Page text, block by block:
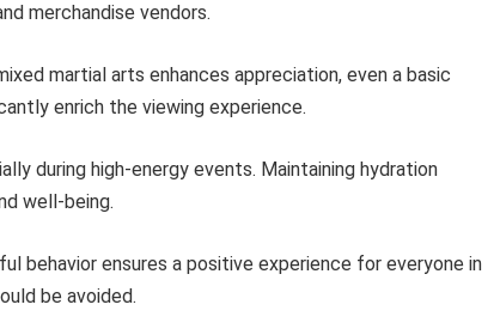
merchandise vendors.
martial arts enhances appreciation, even a basic
enrich the viewing experience.
during high-energy events. Maintaining hydration
well-being.
behavior ensures a positive experience for everyone in
be avoided.